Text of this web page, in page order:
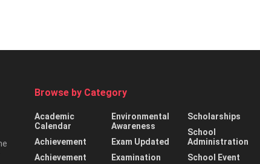
Browse by Category
Academic
Calendar
Achievement
Achievement
Environmental
Awareness
Exam Updated
Examination
Scholarships
School
Administration
School Event